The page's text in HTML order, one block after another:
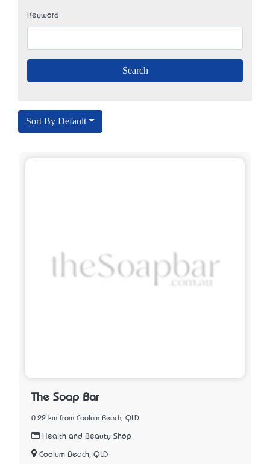
Keyword
Sort By Default
The Soap Bar
0.22 km from Coolum Beach, QLD
Health and Beauty Shop
Coolum Beach, QLD